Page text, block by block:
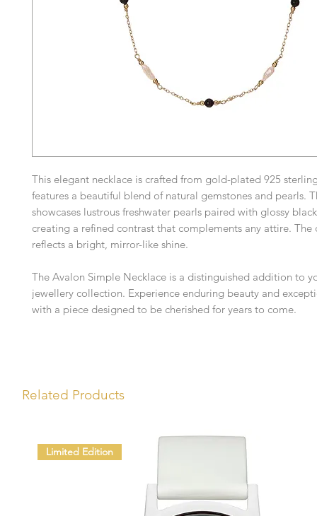
This elegant necklace is crafted from gold-plated 925
features a beautiful blend of natural gemstones and pearls.
showcases lustrous freshwater pearls paired with glossy
creating a refined contrast that complements any attire. The
reflects a bright, mirror-like shine.
The Avalon Simple Necklace is a distinguished addition to
jewellery collection. Experience enduring beauty and
with a piece designed to be cherished for years to come.
Related Products
Limited Edition